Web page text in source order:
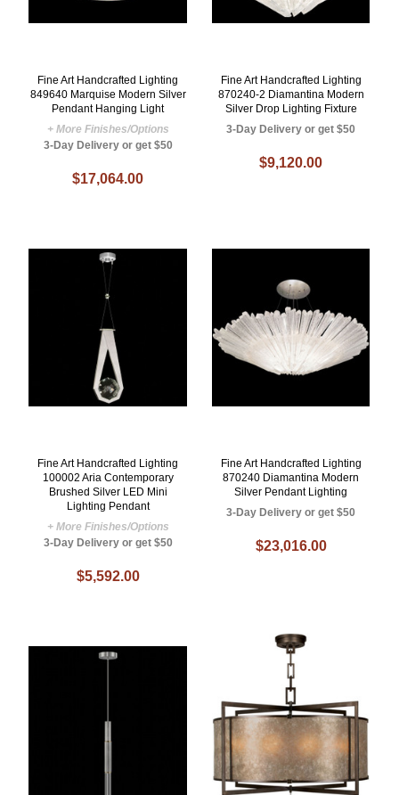
Fine Art Handcrafted Lighting
849640 Marquise Modern Silver
Pendant Hanging Light
+ More Finishes/Options
3-Day Delivery or get $50
$17,064.00
Fine Art Handcrafted Lighting
870240-2 Diamantina Modern
Silver Drop Lighting Fixture
3-Day Delivery or get $50
$9,120.00
Fine Art Handcrafted Lighting
100002 Aria Contemporary
Brushed Silver LED Mini
Lighting Pendant
+ More Finishes/Options
3-Day Delivery or get $50
$5,592.00
Fine Art Handcrafted Lighting
870240 Diamantina Modern
Silver Pendant Lighting
3-Day Delivery or get $50
$23,016.00